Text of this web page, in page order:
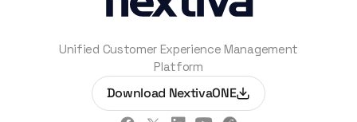
Unified Customer Experience Management
Platform
Download NextivaONE